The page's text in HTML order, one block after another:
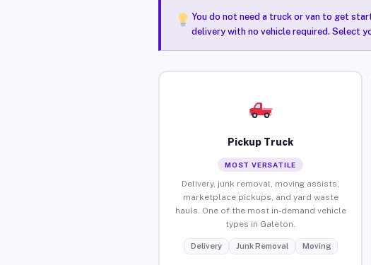
You do not need a truck or van to get
delivery with no vehicle required. Select
Pickup Truck
MOST VERSATILE
Delivery, junk removal, moving assists,
marketplace pickups, and yard waste
hauls. One of the most in-demand vehicle
types in Galeton.
Delivery Junk Removal Moving